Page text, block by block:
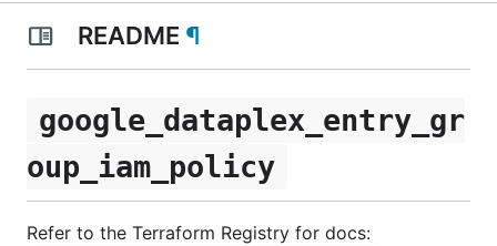
README ¶
google_dataplex_entry_gr
oup_iam_policy
Refer to the Terraform Registry for docs: